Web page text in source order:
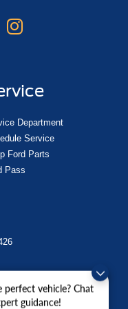
perfect vehicle? Chat
guidance!
Department
Service
Ford Parts
Pass